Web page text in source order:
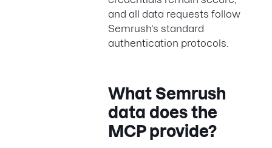
and all data requests follow
Semrush's standard
authentication protocols.
What Semrush
data does the
MCP provide?